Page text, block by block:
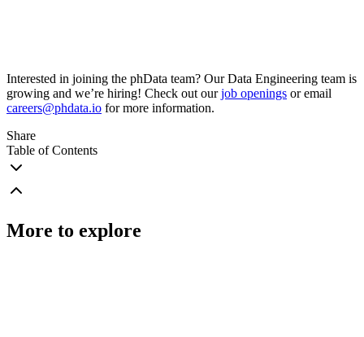
Interested in joining the phData team? Our Data Engineering team is
growing and we’re hiring! Check out ourjob openings or email
careers@phdata.io for more information.
Share
Table of Contents
More to explore